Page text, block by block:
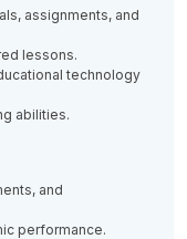
assignments, and
lessons.
technology
abilities.
and
performance.